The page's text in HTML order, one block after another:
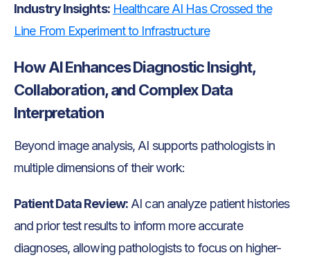
Industry Insights: Healthcare AI Has Crossed the
Line From Experiment to Infrastructure
How AI Enhances Diagnostic Insight,
Collaboration, and Complex Data
Interpretation
Beyond image analysis, AI supports pathologists in
multiple dimensions of their work:
Patient Data Review:AI can analyze patient histories
and prior test results to inform more accurate
diagnoses, allowing pathologists to focus on higher-